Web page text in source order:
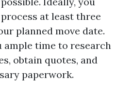
at least three
planned move date.
ample time to research
obtain quotes, and
paperwork.